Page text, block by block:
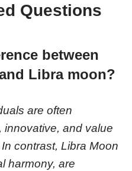
Questions
between
Libra moon?
are often
innovative, and value
contrast, Libra Moon
harmony, are